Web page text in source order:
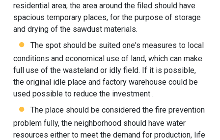
residential area; the area around the filed should have
spacious temporary places, for the purpose of storage
and drying of the sawdust materials.
The spot should be suited one's measures to local
conditions and economical use of land, which can make
full use of the wasteland or idly field. If it is possible,
the original idle place and factory warehouse could be
used possible to reduce the investment .
The place should be considered the fire prevention
problem fully, the neighborhood should have water
resources either to meet the demand for production, life